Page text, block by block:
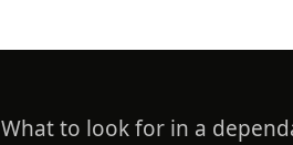
What to look for in a